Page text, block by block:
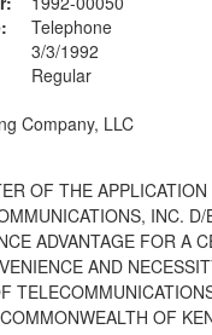
Telephone
3/3/1992
Regular
Company, LLC
OF THE
INC. D/
ADVANTAGE FOR A
AND
OF